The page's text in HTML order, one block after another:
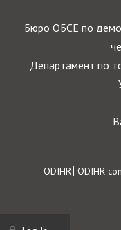
Бюро ОБСЕ по
Департамент по
Footer
ODIHR ODIHR